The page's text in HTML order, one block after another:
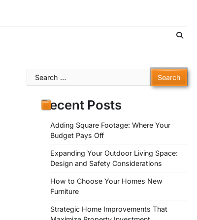
Search
for:
Recent Posts
Adding Square Footage: Where Your
Budget Pays Off
Expanding Your Outdoor Living Space:
Design and Safety Considerations
How to Choose Your Homes New
Furniture
Strategic Home Improvements That